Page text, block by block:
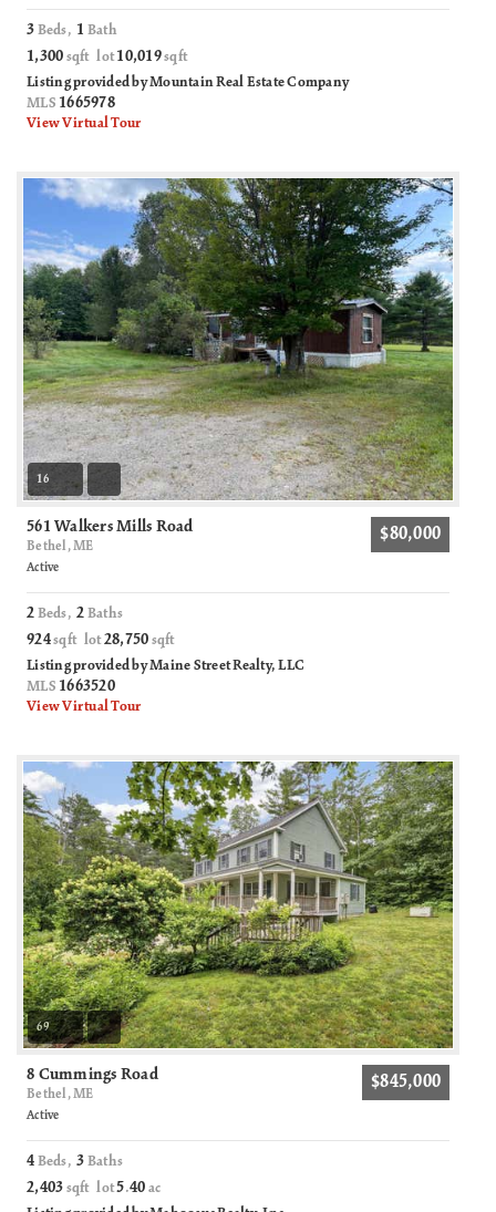
3 Beds, 1 Bath
1,300 sqft lot10,019sqft
Listing provided by Mountain Real Estate Company
MLS 1665978
View Virtual Tour
16
561 Walkers Mills Road
Bethel, ME
$80,000
Active
2 Beds,2 Baths
924sqft lot28,750 sqft
Listing provided by Maine Street Realty, LLC
MLS 1663520
View Virtual Tour
69
8 Cummings Road
Bethel, ME
$845,000
Active
4 Beds,3 Baths
2,403 sqft lot5.40 ac